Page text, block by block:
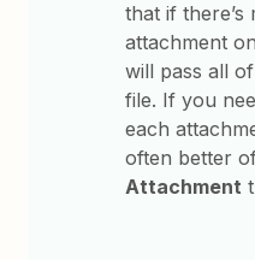
that if
attachment
will pass all
file. If you
each
often better
Attachment